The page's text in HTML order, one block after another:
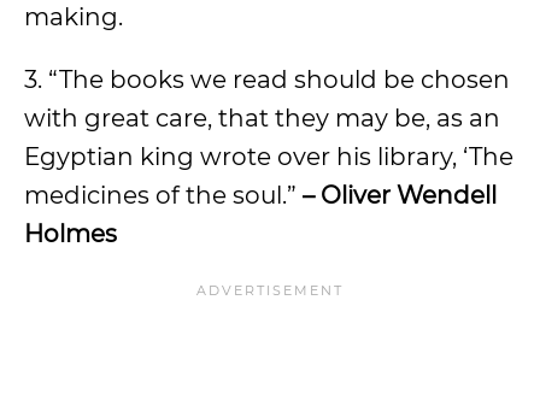
making.
3. “The books we read should be chosen
with great care, that they may be, as an
Egyptian king wrote over his library, ‘The
medicines of the soul.” – Oliver Wendell
Holmes